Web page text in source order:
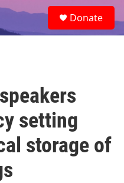
e
a
Donate
setting
storage of